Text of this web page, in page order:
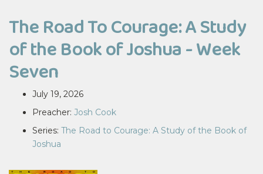
The Road To Courage: A Study
of the Book of Joshua - Week
Seven
July 19, 2026
Preacher: Josh Cook
Series: The Road to Courage: A Study of the Book of
Joshua